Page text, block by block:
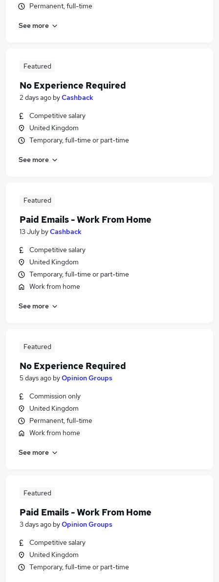
Permanent, full-time
See more
Featured
No Experience Required
2 days ago byCashback
Competitive salary
United Kingdom
Temporary, full-time or part-time
See more
Featured
Paid Emails - Work From Home
13 July byCashback
Competitive salary
United Kingdom
Temporary, full-time or part-time
Work from home
See more
Featured
No Experience Required
5 days ago byOpinion Groups
Commission only
United Kingdom
Permanent, full-time
Work from home
See more
Featured
Paid Emails - Work From Home
3 days ago byOpinion Groups
Competitive salary
United Kingdom
Temporary, full-time or part-time